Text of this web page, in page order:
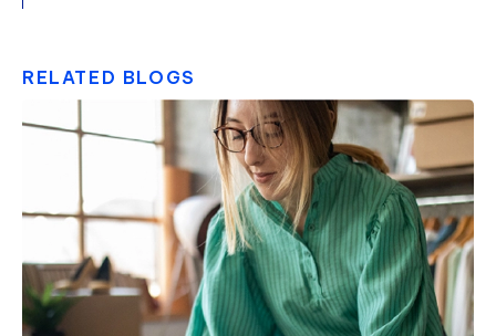
RELATED BLOGS